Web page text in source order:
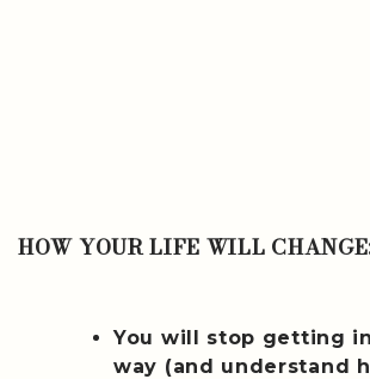
HOW YOUR LIFE WILL
You will stop getting
way (and understand